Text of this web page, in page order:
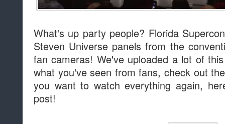
What's up party people? Florida
Steven Universe panels from the
fan cameras! We've uploaded a lot of
what you've seen from fans, check out
you want to watch everything again,
post!